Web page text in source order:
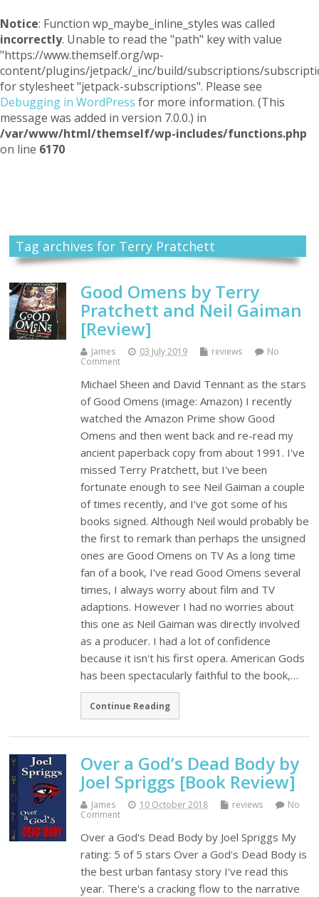
Notice: Function wp_maybe_inline_styles was called
incorrectly. Unable to read the "path" key with value
"https://www.themself.org/wp-
content/plugins/jetpack/_inc/build/subscriptions/
for stylesheet "jetpack-subscriptions". Please see
Debugging in WordPress for more information. (This
message was added in version 7.0.0.) in
/var/www/html/themself/wp-includes/functions.php
on line 6170
Tag archives for Terry Pratchett
Good Omens by Terry
Pratchett and Neil Gaiman
[Review]
James 03 July 2019 reviews
No
Comment
Michael Sheen and David Tennant as the stars
of Good Omens (image: Amazon) I recently
watched the Amazon Prime show Good
Omens and then went back and re-read my
ancient paperback copy from about 1991. I've
missed Terry Pratchett, but I've been
fortunate enough to see Neil Gaiman a couple
of times recently, and I've got some of his
books signed. Although Neil would probably be
the first to remark than perhaps the unsigned
ones are Good Omens on TV As a long time
fan of a book, I've read Good Omens several
times, I always worry about film and TV
adaptions. However I had no worries about
this one as Neil Gaiman was directly involved
as a producer. I had a lot of confidence
because it isn't his first opera. American Gods
has been spectacularly faithful to the book,…
Continue Reading
Over a God’s Dead Body by
Joel Spriggs [Book Review]
James 10 October 2018 reviews
No
Comment
Over a God's Dead Body by Joel Spriggs My
rating: 5 of 5 stars Over a God's Dead Body is
the best urban fantasy story I've read this
year. There's a cracking flow to the narrative